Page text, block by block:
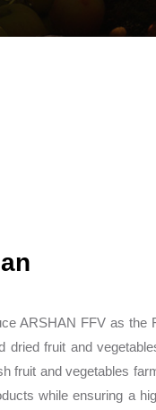
ARSHAN FFV as the
dried fruit and
fruit and vegetables
while ensuring a